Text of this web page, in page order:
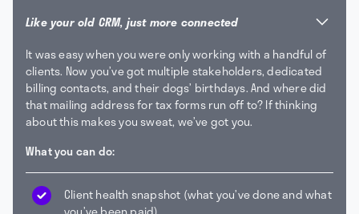
Like your old CRM, just more connected
It was easy when you were only working with a handful of
clients. Now you’ve got multiple stakeholders, dedicated
billing contacts, and their dogs’ birthdays. And where did
that mailing address for tax forms run off to? If thinking
about this makes you sweat, we’ve got you.
What you can do:
Client health snapshot (what you’ve done and what